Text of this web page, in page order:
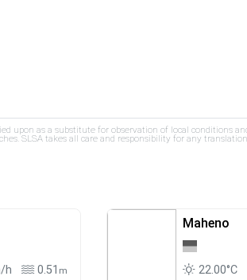
upon as a substitute for observation of local conditions
SLSA takes all care and responsibility for any
h 0.51 m
Maheno
22.00°C